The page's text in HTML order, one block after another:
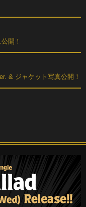
開！
& ジャケット写真公開！